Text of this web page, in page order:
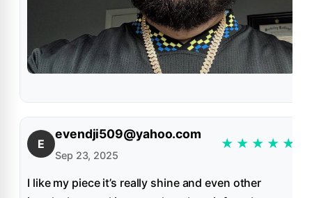
E
evendji509@yahoo.com
Sep 23, 2025
★ ★ ★ ★ ★
I like my piece it’s really shine and even other